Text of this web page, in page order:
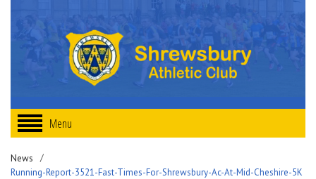
Menu
News
Running-Report-3521-Fast-Times-For-Shrewsbury-Ac-At-Mid-Cheshire-5K